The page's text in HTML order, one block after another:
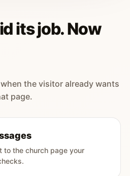
its job. Now
the visitor already wants
page.
to the church page your